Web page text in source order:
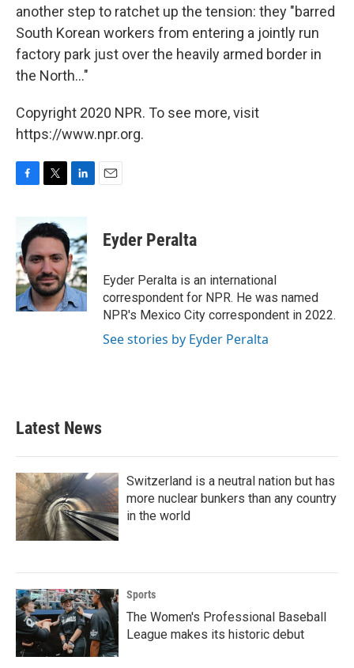
another step to ratchet up the tension: they "barred
South Korean workers from entering a jointly run
factory park just over the heavily armed border in
the North..."
Copyright 2020 NPR. To see more, visit
https://www.npr.org.
b
o
o
k
i
t
e
r
n
k
e
d
I
n
Eyder Peralta
Eyder Peralta is an international
correspondent for NPR. He was named
NPR's Mexico City correspondent in 2022.
See stories by Eyder Peralta
Latest News
Switzerland is a neutral nation but has
more nuclear bunkers than any country
in the world
Sports
The Women's Professional Baseball
League makes its historic debut